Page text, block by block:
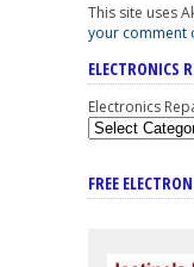
This site uses
your comment
ELECTRONICS
Electronics
FREE